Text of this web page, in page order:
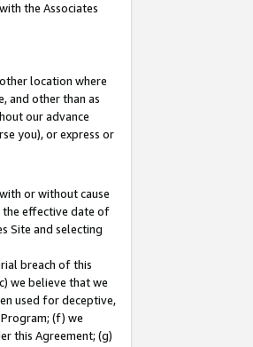
the Associates
location where
and other than as
our advance
you), or express or
or without cause
effective date of
Site and selecting
breach of this
we believe that we
used for deceptive,
(f) we
this Agreement; (g)